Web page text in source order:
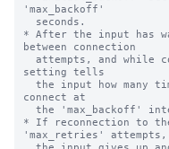
'max_backoff'
* After the input has
between connection
setting tells
connect at
* If reconnection to
'max_retries' attempts,